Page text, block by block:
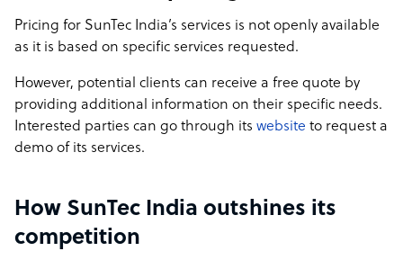
Pricing for SunTec India’s services is not openly available
as it is based on specific services requested.
However, potential clients can receive a free quote by
providing additional information on their specific needs.
Interested parties can go through its website to request a
demo of its services.
How SunTec India outshines its
competition